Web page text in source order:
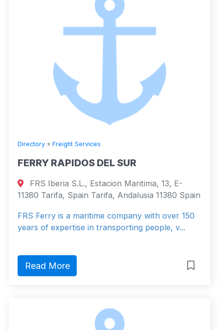
Directory » Freight Services
FERRY RAPIDOS DEL SUR
FRS Iberia S.L., Estacion Maritima, 13, E-
11380 Tarifa, Spain Tarifa, Andalusia 11380 Spain
FRS Ferry is a maritime company with over 150
years of expertise in transporting people, v...
Read More